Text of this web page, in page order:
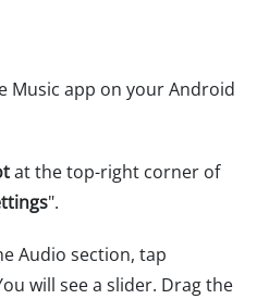
Music app on your Android
at the top-right corner of
".
Audio section, tap
will see a slider. Drag the